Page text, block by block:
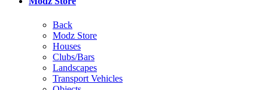
Back
Modz Store
Houses
Clubs/Bars
Landscapes
Transport Vehicles